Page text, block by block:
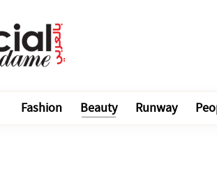
Fashion Beauty Runway